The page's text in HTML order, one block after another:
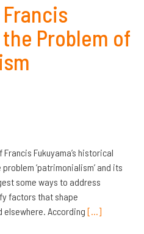
Problem of
Fukuyama’s historical
‘patrimonialism’ and its
some ways to address
factors that shape
According […]